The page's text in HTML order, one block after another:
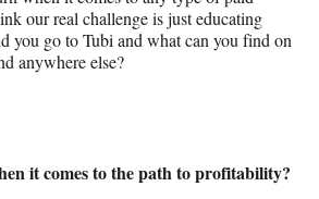
our real challenge is just educating
you go to Tubi and what can you find on
anywhere else?
it comes to the path to profitability?